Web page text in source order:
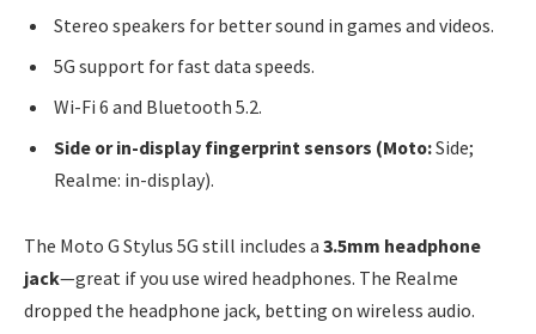
Stereo speakers for better sound in games and videos.
5G support for fast data speeds.
Wi-Fi 6 and Bluetooth 5.2.
Side or in-display fingerprint sensors (Moto:Side;
Realme: in-display).
The Moto G Stylus 5G still includes a 3.5mm headphone
jack—great if you use wired headphones. The Realme
dropped the headphone jack, betting on wireless audio.